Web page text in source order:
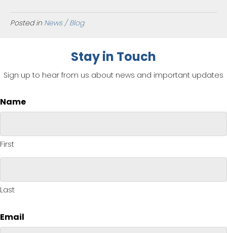
Posted in News / Blog
Stay in Touch
Sign up to hear from us about news and important updates
Name
First
Last
Email